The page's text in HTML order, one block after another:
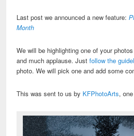
Last post we announced a new feature:
Month
We will be highlighting one of your
and much applause. Justfollow the
photo. We will pick one and add some
This was sent to us by KFPhotoArts,